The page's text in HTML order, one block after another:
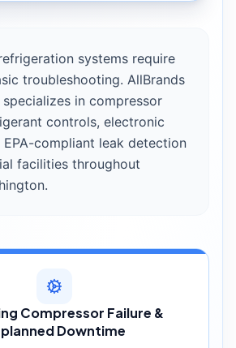
systems require
troubleshooting. AllBrands
in compressor
controls, electronic
compliant leak detection
facilities throughout
Compressor Failure &
Downtime